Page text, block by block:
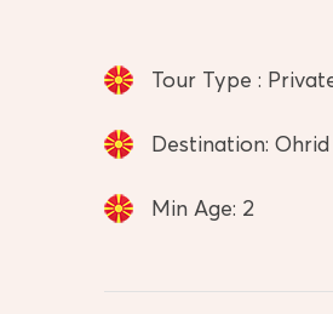
Tour Type :
Destination: Ohrid
Min Age: 2